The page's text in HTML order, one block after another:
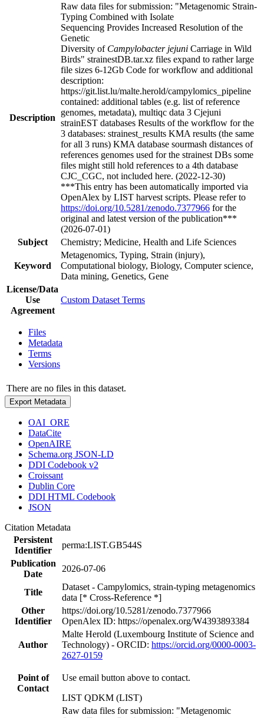
Description
Raw data files for submission: "Metagenomic Strain-
Typing Combined with Isolate
Sequencing Provides Increased Resolution of the
Genetic
Diversity of Campylobacter jejuni Carriage in Wild
Birds" strainestDB.tar.xz files expand to rather large
file sizes 6-12Gb Code for workflow and additional
description:
https://git.list.lu/malte.herold/campylomics_pipeline
contained: additional tables (e.g. list of reference
genomes, metadata), multiqc data 3 Cjejuni
strainEST databases Results of the workflow for the
3 databases: strainest_results KMA results (the same
for all 3 runs) KMA database sourmash distances of
references genomes used for the strainest DBs some
files might still hold references to a 4th database
CJC_CGC, not included here. (2022-12-30)
***This entry has been automatically imported via
OpenAlex by LIST harvest scripts. Please refer to
https://doi.org/10.5281/zenodo.7377966 for the
original and latest version of the publication***
(2026-07-01)
Subject
Chemistry; Medicine, Health and Life Sciences
Keyword
Metagenomics, Typing, Strain (injury),
Computational biology, Biology, Computer science,
Data mining, Genetics, Gene
License/Data
Use
Agreement
Custom Dataset Terms
Files
Metadata
Terms
Versions
There are no files in this dataset.
Export Metadata
OAI_ORE
DataCite
OpenAIRE
Schema.org JSON-LD
DDI Codebook v2
Croissant
Dublin Core
DDI HTML Codebook
JSON
Citation Metadata
Persistent
Identifier
perma:LIST.GB544S
Publication
Date
2026-07-06
Title
Dataset - Campylomics, strain-typing metagenomics
data [* Cross-Reference *]
Other
Identifier
https://doi.org/10.5281/zenodo.7377966
OpenAlex ID: https://openalex.org/W4393893384
Author
Malte Herold (Luxembourg Institute of Science and
Technology) - ORCID: https://orcid.org/0000-0003-
2627-0159
Point of
Contact
Use email button above to contact.
LIST QDKM (LIST)
Raw data files for submission: "Metagenomic